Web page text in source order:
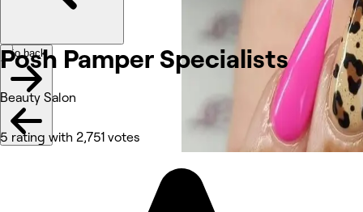
Posh Pamper Specialists
Beauty Salon
5 rating with 2,751 votes
Go back